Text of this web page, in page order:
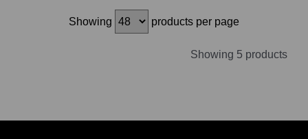
Showing products per page
Showing 5 products